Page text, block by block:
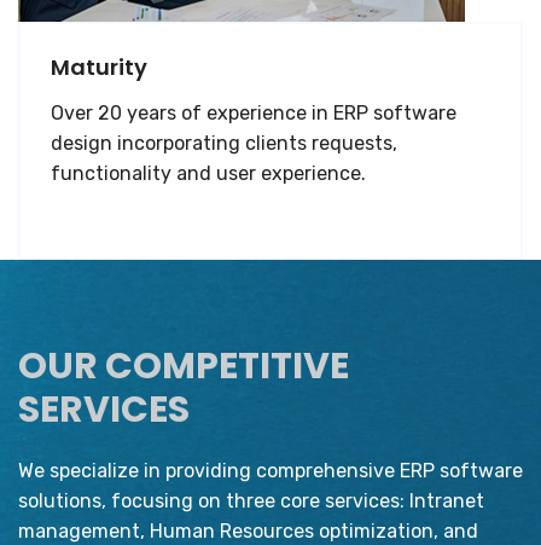
Maturity
Over 20 years of experience in ERP software
design incorporating clients requests,
functionality and user experience.
OUR COMPETITIVE
SERVICES
We specialize in providing comprehensive ERP software
solutions, focusing on three core services: Intranet
management, Human Resources optimization, and